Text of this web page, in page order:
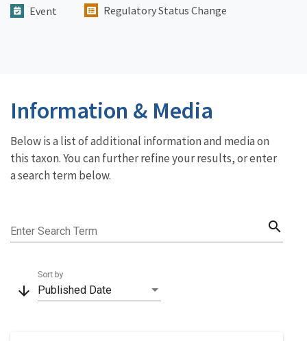
Event
Regulatory Status Change
Information & Media
Below is a list of additional information and media on
this taxon. You can further refine your results, or enter
a search term below.
Enter Search Term search
arrow_downward Published Date
Sort by